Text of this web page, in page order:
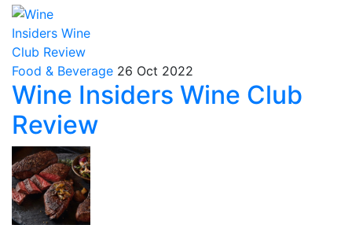
Food & Beverage 26 Oct 2022
Wine Insiders Wine Club
Review